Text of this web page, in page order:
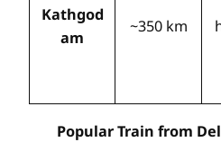
Kathgod
am
~350 km
Popular Train from